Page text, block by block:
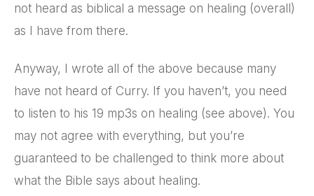
not heard as biblical a message on healing (overall)
as I have from there.
Anyway, I wrote all of the above because many
have not heard of Curry. If you haven’t, you need
to listen to his 19 mp3s on healing (see above). You
may not agree with everything, but you’re
guaranteed to be challenged to think more about
what the Bible says about healing.